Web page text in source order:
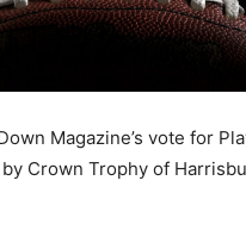
Magazine’s vote for
Crown Trophy of